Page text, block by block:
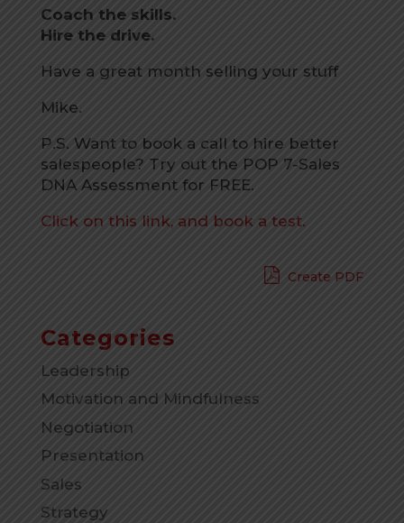
Coach the skills.
Hire the drive.
Have a great month selling your stuff
Mike.
P.S. Want to book a call to hire better
salespeople? Try out the POP 7-Sales
DNA Assessment for FREE.
Click on this link, and book a test.
Create PDF
Categories
Leadership
Motivation and Mindfulness
Negotiation
Presentation
Sales
Strategy